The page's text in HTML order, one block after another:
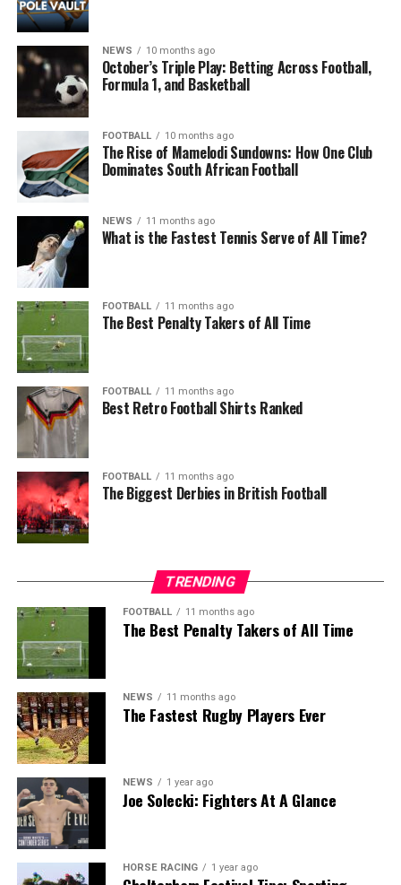
NEWS 10 months ago
October’s Triple Play: Betting Across Football,
Formula 1, and Basketball
FOOTBALL 10 months ago
The Rise of Mamelodi Sundowns: How One Club
Dominates South African Football
NEWS 11 months ago
What is the Fastest Tennis Serve of All Time?
FOOTBALL 11 months ago
The Best Penalty Takers of All Time
FOOTBALL 11 months ago
Best Retro Football Shirts Ranked
FOOTBALL 11 months ago
The Biggest Derbies in British Football
TRENDING
FOOTBALL 11 months ago
The Best Penalty Takers of All Time
NEWS 11 months ago
The Fastest Rugby Players Ever
NEWS 1 year ago
Joe Solecki: Fighters At A Glance
HORSE RACING 1 year ago